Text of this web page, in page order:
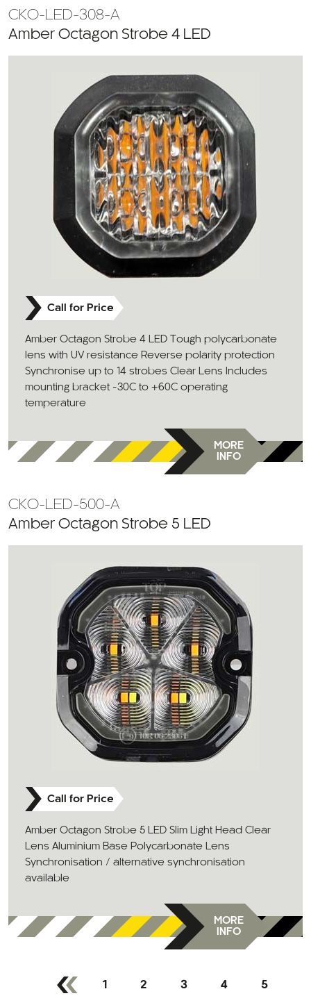
CKO-LED-308-A
Amber Octagon Strobe 4 LED
Call for Price
Amber Octagon Strobe 4 LED Tough polycarbonate
lens with UV resistance Reverse polarity protection
Synchronise up to 14 strobes Clear Lens Includes
mounting bracket -30C to +60C operating
temperature
MORE
INFO
CKO-LED-500-A
Amber Octagon Strobe 5 LED
Call for Price
Amber Octagon Strobe 5 LED Slim Light Head Clear
Lens Aluminium Base Polycarbonate Lens
Synchronisation / alternative synchronisation
available
MORE
INFO
1 2 3 4 5